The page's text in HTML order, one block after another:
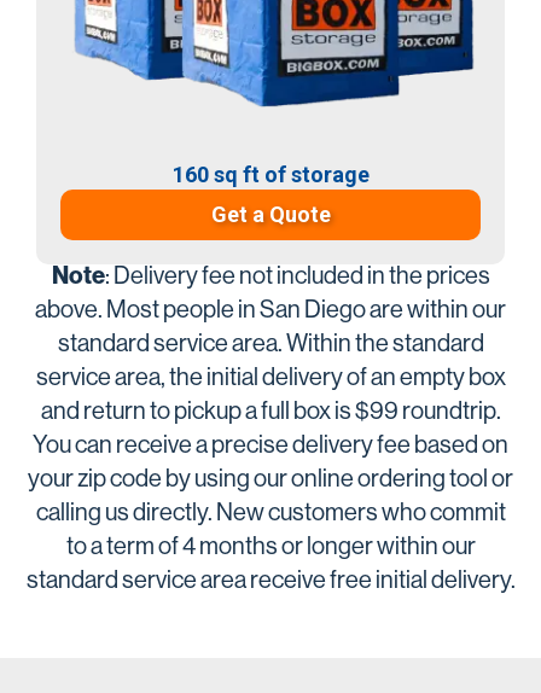
160 sq ft of storage
Get a Quote
Note: Delivery fee not included in the prices
above. Most people in San Diego are within our
standard service area. Within the standard
service area, the initial delivery of an empty box
and return to pickup a full box is $99 roundtrip.
You can receive a precise delivery fee based on
your zip code by using our online ordering tool or
calling us directly. New customers who commit
to a term of 4 months or longer within our
standard service area receive free initial delivery.